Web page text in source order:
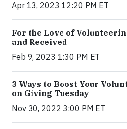
Apr 13, 2023 12:20 PM ET
For the Love of
and Received
Feb 9, 2023 1:30 PM ET
3 Ways to Boost Your
on Giving Tuesday
Nov 30, 2022 3:00 PM ET